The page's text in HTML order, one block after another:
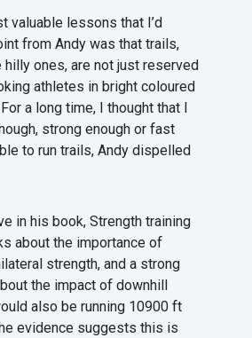
valuable lessons that I’d
from Andy was that trails,
hilly ones, are not just reserved
athletes in bright coloured
a long time, I thought that I
strong enough or fast
to run trails, Andy dispelled
in his book, Strength training
about the importance of
strength, and a strong
the impact of downhill
also be running 10900 ft
evidence suggests this is